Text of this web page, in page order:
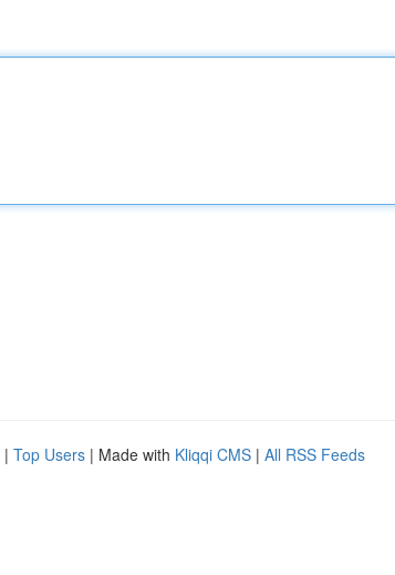
| Top Users | Made with Kliqqi CMS | All RSS Feeds